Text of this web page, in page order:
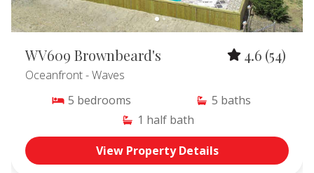
WV609 Brownbeard's 4.6 (54)
Oceanfront- Waves
5 bedrooms 5 baths
1 half bath
View Property Details